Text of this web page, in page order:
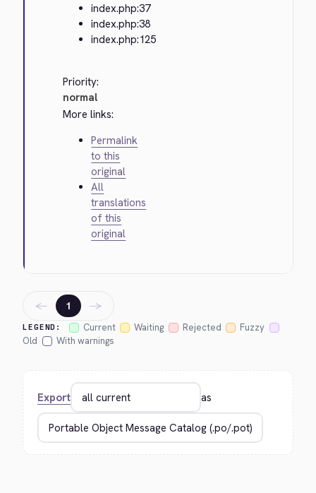
index.php:37
index.php:38
index.php:125
Priority:
normal
More links:
Permalink
to this
original
All
translations
of this
original
LEGEND: Current Waiting Rejected
Fuzzy
Old
With warnings
← 1 →
Export as